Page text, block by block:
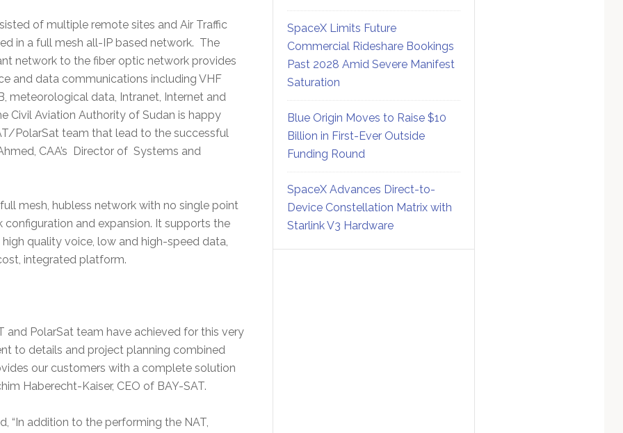
of multiple remote sites and Air Traffic
in a full mesh all-IP based network. The
network to the fiber optic network provides
and data communications including VHF
meteorological data, Intranet, Internet and
Civil Aviation Authority of Sudan is happy
PolarSat team that lead to the successful
CAA’s Director of Systems and
mesh, hubless network with no single point
and expansion. It supports the
quality voice, low and high-speed data,
integrated platform.
and PolarSat team have achieved for this very
to details and project planning combined
our customers with a complete solution
Haberecht-Kaiser, CEO of BAY-SAT.
“In addition to the performing the NAT,
SpaceX Limits Future
Commercial Rideshare Bookings
Past 2028 Amid Severe Manifest
Saturation
Blue Origin Moves to Raise $10
Billion in First-Ever Outside
Funding Round
SpaceX Advances Direct-to-
Device Constellation Matrix with
Starlink V3 Hardware